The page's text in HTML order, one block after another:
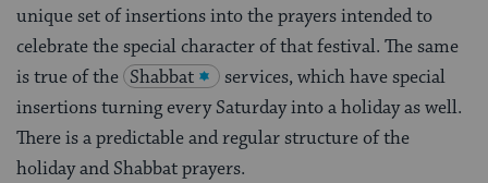
unique set of insertions into the prayers intended to
celebrate the special character of that festival. The same
is true of the Shabbat
services, which have special
insertions turning every Saturday into a holiday as well.
There is a predictable and regular structure of the
holiday and Shabbat prayers.